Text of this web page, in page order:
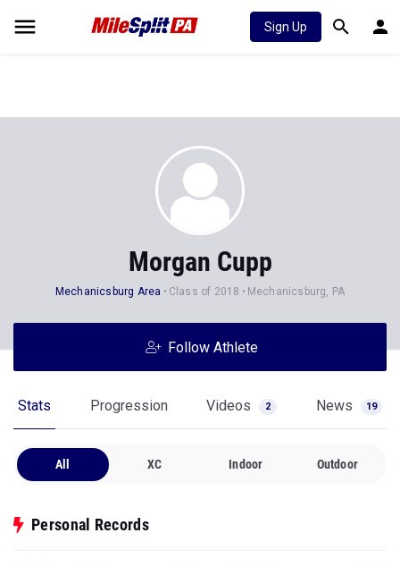
Sign Up
Morgan Cupp
Mechanicsburg Area Class of 2018 Mechanicsburg, PA
Follow Athlete
Stats Progression Videos 2 News 19
All XC Indoor Outdoor
Personal Records